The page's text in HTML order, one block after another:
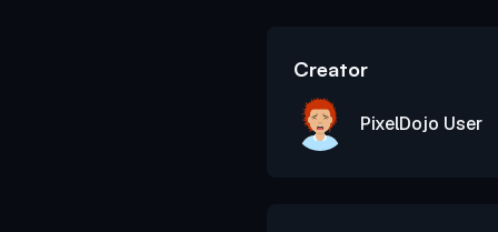
Creator
PixelDojo User